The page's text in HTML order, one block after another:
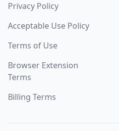
Privacy Policy
Acceptable Use Policy
Terms of Use
Browser Extension
Terms
Billing Terms